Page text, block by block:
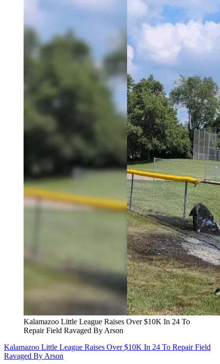
Kalamazoo Little League Raises Over $10K In 24 To
Repair Field Ravaged By Arson
Kalamazoo Little League Raises Over $10K In 24 To Repair Field
Ravaged By Arson